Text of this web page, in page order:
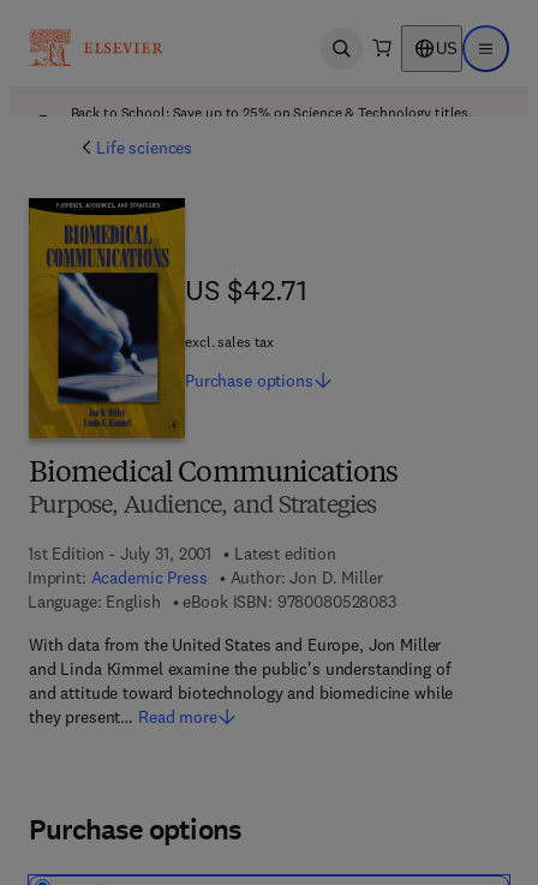
Open search US Open
Back to School: Save up to 25% on Science & Technology titles.
Life sciences
Biomedical Communications
Purpose, Audience, and Strategies
1st Edition - July 31, 2001
Latest edition
Imprint: Academic Press Author: Jon D. Miller
Language: English
eBook ISBN: 97800805280839 7 8 - 0 - 0 8 - 0 5
With data from the United States and Europe, Jon Miller
and Linda Kimmel examine the public's understanding of
and attitude toward biotechnology and biomedicine while
they present… Read more
US $42.71
US $42.71
excl. sales tax
Purchase options
Purchase options